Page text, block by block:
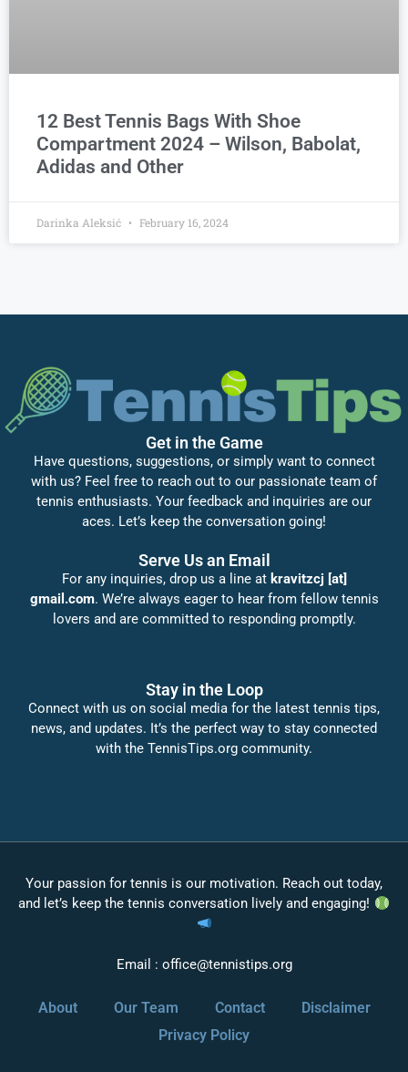
12 Best Tennis Bags With Shoe
Compartment 2024 – Wilson, Babolat,
Adidas and Other
Darinka Aleksić February 16, 2024
Get in the Game
Have questions, suggestions, or simply want to connect
with us? Feel free to reach out to our passionate team of
tennis enthusiasts. Your feedback and inquiries are our
aces. Let’s keep the conversation going!
Serve Us an Email
For any inquiries, drop us a line at kravitzcj [at]
gmail.com. We’re always eager to hear from fellow tennis
lovers and are committed to responding promptly.
Stay in the Loop
Connect with us on social media for the latest tennis tips,
news, and updates. It’s the perfect way to stay connected
with the TennisTips.org community.
Your passion for tennis is our motivation. Reach out today,
and let’s keep the tennis conversation lively and engaging!
Email : office@tennistips.org
About Our Team Contact
Disclaimer
Privacy Policy